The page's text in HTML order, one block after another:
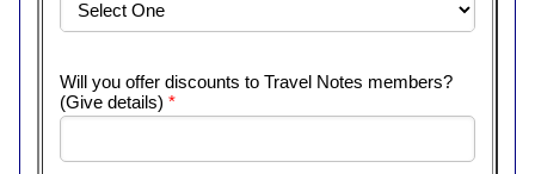
Will you offer discounts to Travel Notes members?
(Give details) *